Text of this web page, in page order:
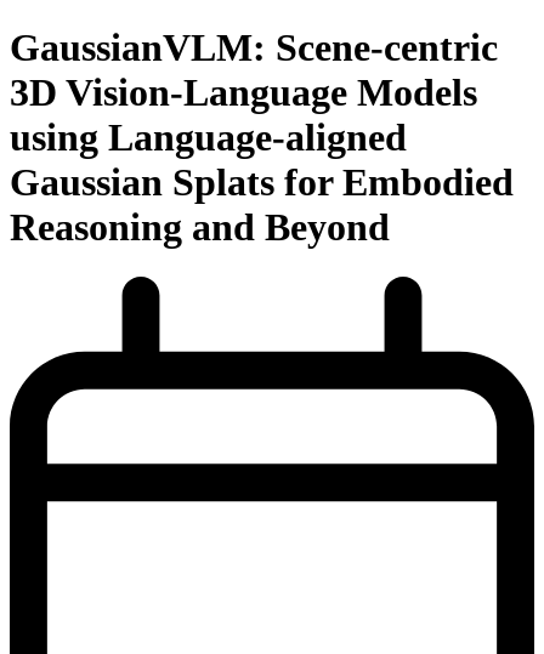
GaussianVLM: Scene-centric
3D Vision-Language Models
using Language-aligned
Gaussian Splats for Embodied
Reasoning and Beyond